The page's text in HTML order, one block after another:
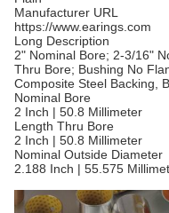
Manufacturer URL
https://www.earings.com
Long Description
2" Nominal Bore; 2-3/16"
Thru Bore; Bushing No
Composite Steel Backing,
Nominal Bore
2 Inch | 50.8 Millimeter
Length Thru Bore
2 Inch | 50.8 Millimeter
Nominal Outside Diameter
2.188 Inch | 55.575